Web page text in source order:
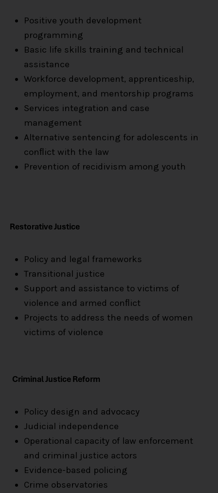
Positive youth development
programming
Basic life skills training and technical
assistance
Workforce development, apprenticeship,
employment, and mentorship programs
Services integration and case
management
Alternative sentencing for adolescents in
conﬂict with the law
Prevention of recidivism among youth
Restorative Justice
Policy and legal frameworks
Transitional justice
Support and assistance to victims of
violence and armed conﬂict
Projects to address the needs of women
victims of violence
Criminal Justice Reform
Policy design and advocacy
Judicial independence
Operational capacity of law enforcement
and criminal justice actors
Evidence-based policing
Crime observatories